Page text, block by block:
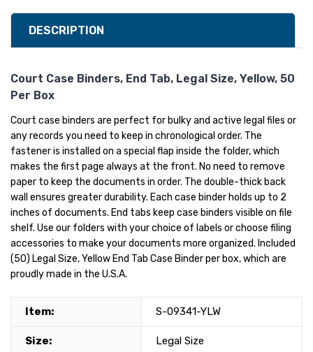
DESCRIPTION
Court Case Binders, End Tab, Legal Size, Yellow, 50
Per Box
Court case binders are perfect for bulky and active legal files or
any records you need to keep in chronological order. The
fastener is installed on a special flap inside the folder, which
makes the first page always at the front. No need to remove
paper to keep the documents in order. The double-thick back
wall ensures greater durability. Each case binder holds up to 2
inches of documents. End tabs keep case binders visible on file
shelf. Use our folders with your choice of labels or choose filing
accessories to make your documents more organized. Included
(50) Legal Size, Yellow End Tab Case Binder per box, which are
proudly made in the U.S.A.
Item: S-09341-YLW
Size: Legal Size